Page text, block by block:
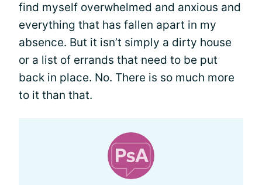
find myself overwhelmed and anxious and
everything that has fallen apart in my
absence. But it isn’t simply a dirty house
or a list of errands that need to be put
back in place. No. There is so much more
to it than that.